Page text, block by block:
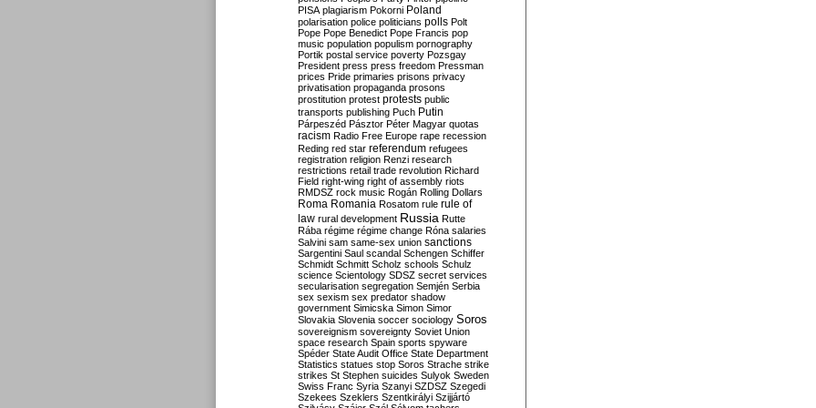
PISA plagiarism Pokorni Poland
polarisation police politicians polls Polt
Pope Pope Benedict Pope Francis pop
music population populism pornography
Portik postal service poverty Pozsgay
President press press freedom Pressman
prices Pride primaries prisons privacy
privatisation propaganda prosons
prostitution protest protests public
transports publishing Puch Putin
Párpeszéd Pásztor Péter Magyar quotas
racism Radio Free Europe rape recession
Reding red star referendum refugees
registration religion Renzi research
restrictions retail trade revolution Richard
Field right-wing right of assembly riots
RMDSZ rock music Rogán Rolling Dollars
Roma Romania Rosatom rule rule of
law rural development Russia Rutte
Rába régime régime change Róna salaries
Salvini sam same-sex union sanctions
Sargentini Saul scandal Schengen Schiffer
Schmidt Schmitt Scholz schools Schulz
science Scientology SDSZ secret services
secularisation segregation Semjén Serbia
sex sexism sex predator shadow
government Simicska Simon Simor
Slovakia Slovenia soccer sociology Soros
sovereignism sovereignty Soviet Union
space research Spain sports spyware
Spéder State Audit Office State Department
Statistics statues stop Soros Strache strike
strikes St Stephen suicides Sulyok Sweden
Swiss Franc Syria Szanyi SZDSZ Szegedi
Szekees Szeklers Szentkirályi Szijjártó